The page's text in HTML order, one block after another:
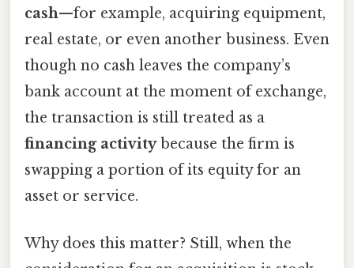
cash—for example, acquiring equipment,
real estate, or even another business. Even
though no cash leaves the company’s
bank account at the moment of exchange,
the transaction is still treated as a
financing activitybecause the firm is
swapping a portion of its equity for an
asset or service.
Why does this matter? Still, when the